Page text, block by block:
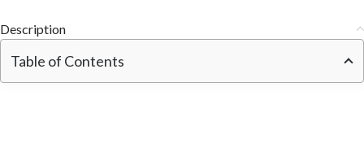
Description
Table of Contents